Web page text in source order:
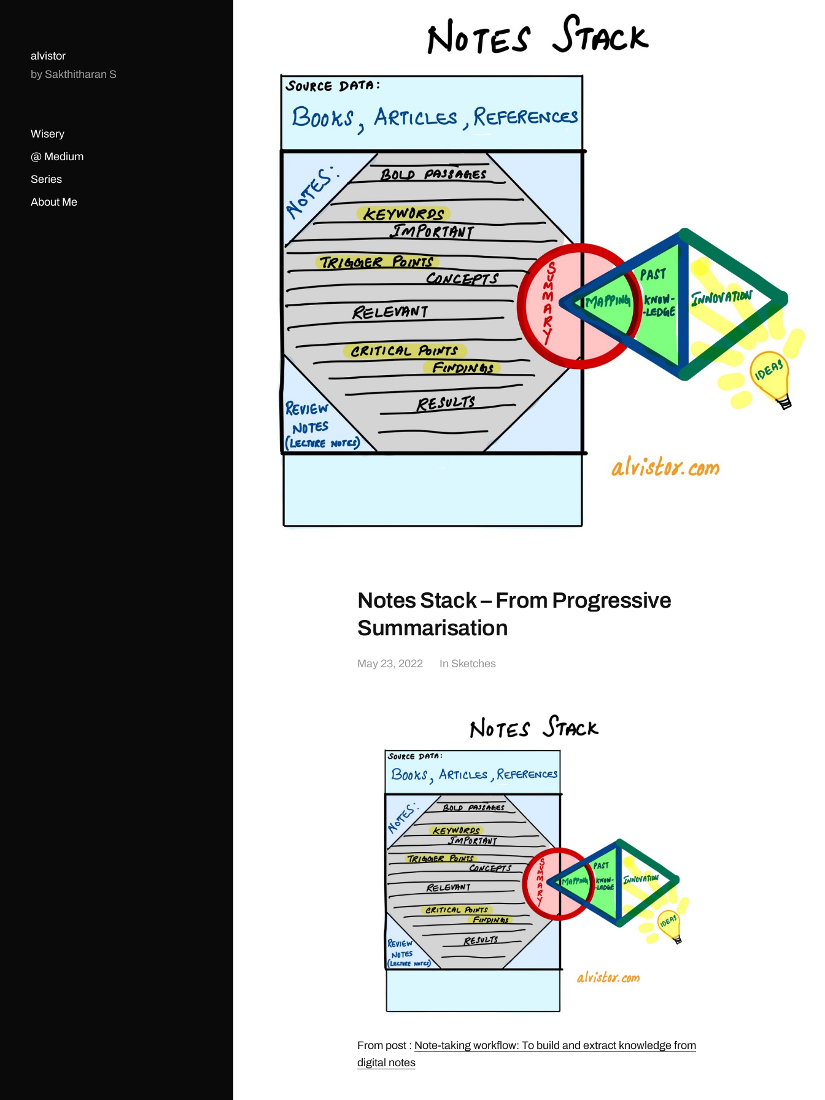
alvistor
by Sakthitharan S
Wisery
@ Medium
Series
About Me
Notes Stack – From Progressive
Summarisation
May 23, 2022 In Sketches
From post : Note-taking workflow: To build and extract knowledge from
digital notes